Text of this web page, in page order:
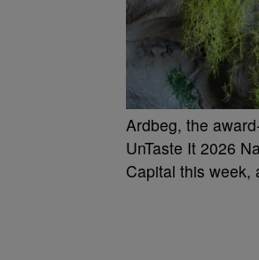
Ardbeg, the
UnTaste It 2026
Capital this week,